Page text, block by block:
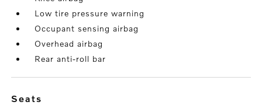
Low tire pressure warning
Occupant sensing airbag
Overhead airbag
Rear anti-roll bar
seats